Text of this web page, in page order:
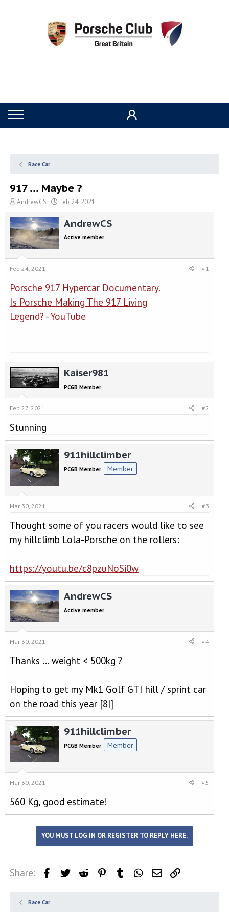
Race Car
917 ... Maybe ?
T
h
e
a
d
s
t
r
t
e
r
AndrewCS
S
t
a
r
t
d
a
Feb 24, 2021
AndrewCS
Active member
Feb 24, 2021 #1
Porsche 917 Hypercar Documentary.
Is Porsche Making The 917 Living
Legend? - YouTube
Kaiser981
PCGB Member
Feb 27, 2021 #2
Stunning
911hillclimber
PCGB Member Member
Mar 30, 2021 #3
Thought some of you racers would like to see
my hillclimb Lola-Porsche on the rollers:
https://youtu.be/c8pzuNoSi0w
AndrewCS
Active member
Mar 30, 2021 #4
Thanks ... weight < 500kg ?
Hoping to get my Mk1 Golf GTI hill / sprint car
on the road this year [8|]
911hillclimber
PCGB Member Member
Mar 30, 2021 #5
560 Kg, good estimate!
YOU MUST LOG IN OR REGISTER TO REPLY HERE.
Share: FacebookTwitter Reddit PinterestTumblr WhatsApp
Email
Race Car